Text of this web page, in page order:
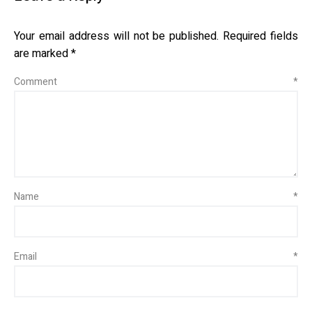
Your email address will not be published. Required fields
are marked*
Comment *
Name *
Email *